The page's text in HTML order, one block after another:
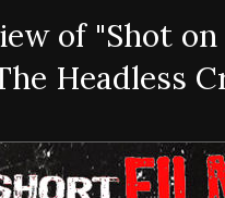
of "Shot
Headless